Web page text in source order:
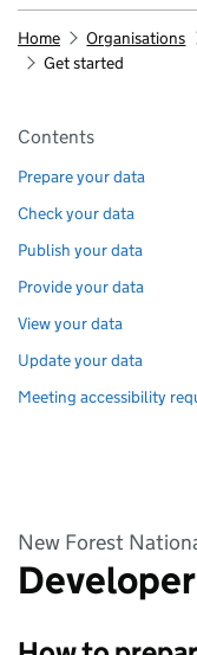
Home Organisations
Get started
Pages in this section
Contents
Prepare your data
Check your data
Publish your data
Provide your data
View your data
Update your data
Meeting accessibility
New Forest